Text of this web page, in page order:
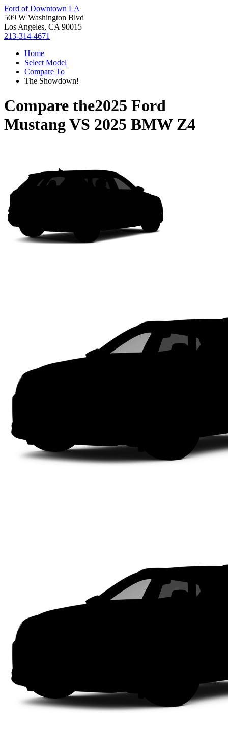
Ford of Downtown LA
509 W Washington Blvd
Los Angeles, CA 90015
213-314-4671
Home
Select Model
Compare To
The Showdown!
Compare the2025 Ford
MustangVS 2025 BMW Z4